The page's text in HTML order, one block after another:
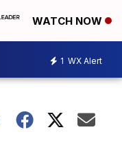
WATCH NOW
1 WX Alert